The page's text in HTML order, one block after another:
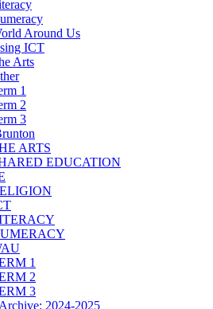
Around Us
ICT
Arts
1
2
3
ARTS
EDUCATION
1
2
3
2024-2025